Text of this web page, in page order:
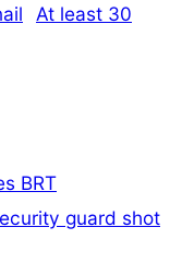
At least 30
BRT
guard shot